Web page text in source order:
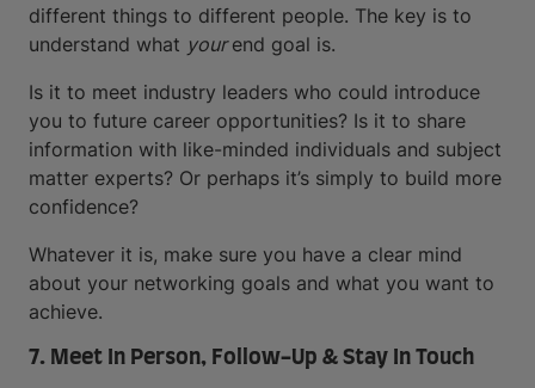
different things to different people. The key is to
understand what yourend goal is.
Is it to meet industry leaders who could introduce
you to future career opportunities? Is it to share
information with like-minded individuals and subject
matter experts? Or perhaps it’s simply to build more
confidence?
Whatever it is, make sure you have a clear mind
about your networking goals and what you want to
achieve.
7. Meet In Person, Follow-Up & Stay In Touch